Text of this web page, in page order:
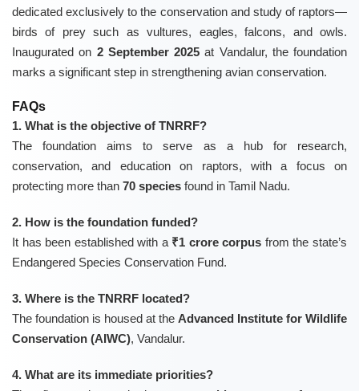
dedicated exclusively to the conservation and study of raptors—
birds of prey such as vultures, eagles, falcons, and owls.
Inaugurated on 2 September 2025 at Vandalur, the foundation
marks a significant step in strengthening avian conservation.
FAQs
1. What is the objective of TNRRF?
The foundation aims to serve as a hub for research,
conservation, and education on raptors, with a focus on
protecting more than 70 species found in Tamil Nadu.
2. How is the foundation funded?
It has been established with a ₹1 crore corpus from the state’s
Endangered Species Conservation Fund.
3. Where is the TNRRF located?
The foundation is housed at the Advanced Institute for Wildlife
Conservation (AIWC), Vandalur.
4. What are its immediate priorities?